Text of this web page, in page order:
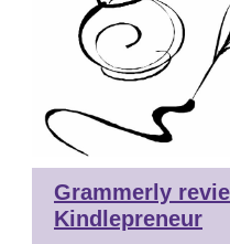
Grammerly
Kindlepreneur